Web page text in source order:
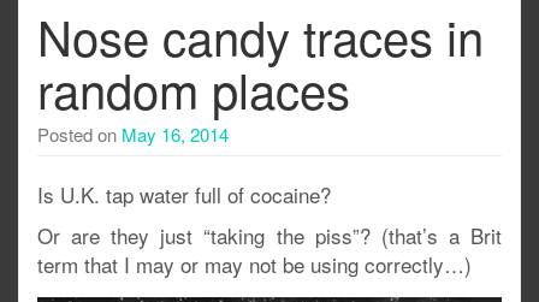
Nose candy traces in
random places
Posted on May 16, 2014
Is U.K. tap water full of cocaine?
Or are they just “taking the piss”? (that’s a Brit
term that I may or may not be using correctly…)